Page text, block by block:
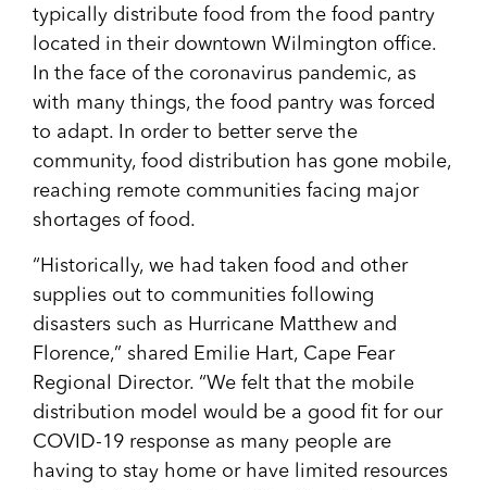
typically distribute food from the food pantry
located in their downtown Wilmington office.
In the face of the coronavirus pandemic, as
with many things, the food pantry was forced
to adapt. In order to better serve the
community, food distribution has gone mobile,
reaching remote communities facing major
shortages of food.
“Historically, we had taken food and other
supplies out to communities following
disasters such as Hurricane Matthew and
Florence,” shared Emilie Hart, Cape Fear
Regional Director. “We felt that the mobile
distribution model would be a good fit for our
COVID-19 response as many people are
having to stay home or have limited resources